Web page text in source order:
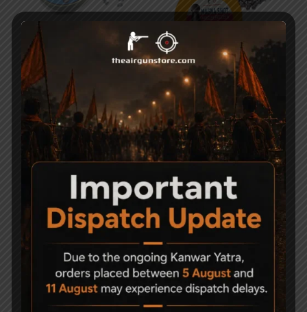
Apolo Champion .177
Air gun Pellets
999 800
Magna Shot .177 Round
Head Pellets
399
G. Smith & Co 10.35gr
-50%
Magna Shot Air gun